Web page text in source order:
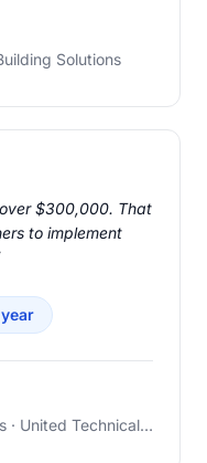
Solutions
$300,000. That
to implement
VP of People Operations · United Technical Support Services